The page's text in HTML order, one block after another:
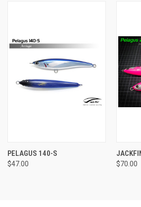
PELAGUS 140-S
$47.00 $70.00